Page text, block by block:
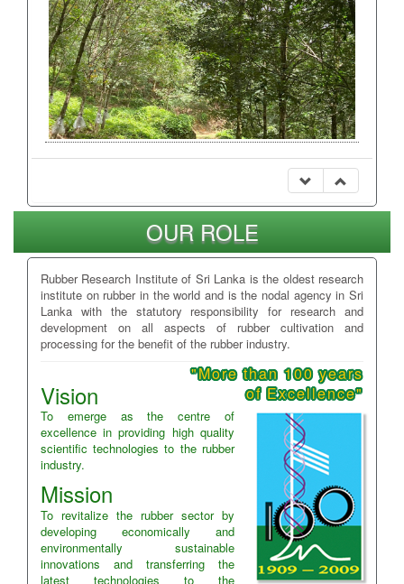
OUR ROLE
Rubber Research Institute of Sri Lanka is the oldest research
institute on rubber in the world and is the nodal agency in Sri
Lanka with the statutory responsibility for research and
development on all aspects of rubber cultivation and
processing for the benefit of the rubber industry.
Vision
"More than 100 years
of Excellence"
To emerge as the centre of
excellence in providing high quality
scientific technologies to the rubber
industry.
Mission
To revitalize the rubber sector by
developing economically and
environmentally sustainable
innovations and transferring the
latest technologies to the